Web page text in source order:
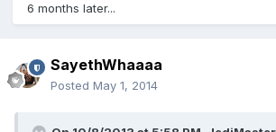
6 months later...
SayethWhaaaa
Posted May 1, 2014